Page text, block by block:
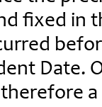
fixed in
Date.
a